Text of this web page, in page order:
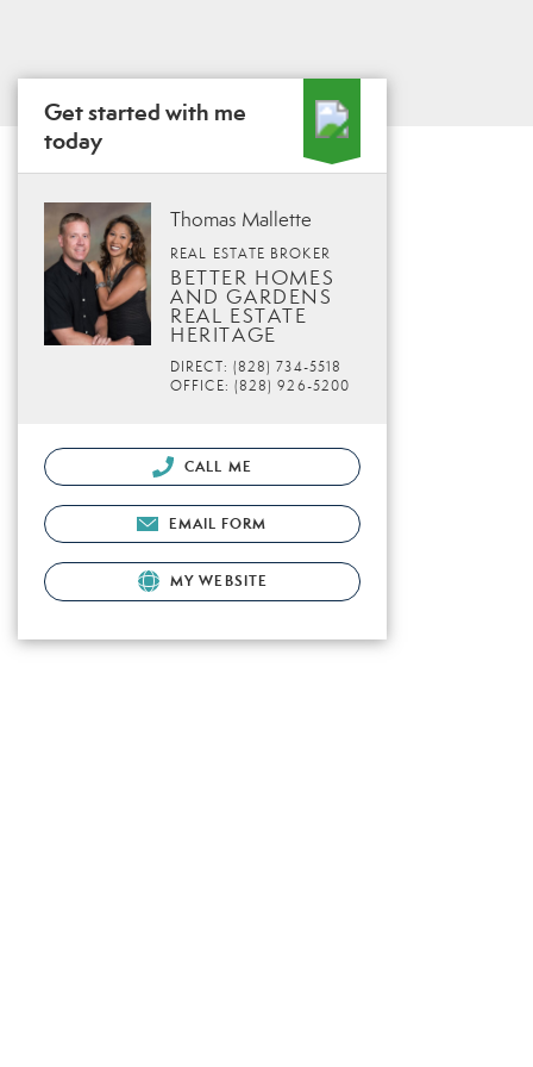
Get started with me
today
Thomas Mallette
REAL ESTATE BROKER
BETTER HOMES
AND GARDENS
REAL ESTATE
HERITAGE
DIRECT: (828) 734-5518
OFFICE: (828) 926-5200
CALL ME
EMAIL FORM
MY WEBSITE